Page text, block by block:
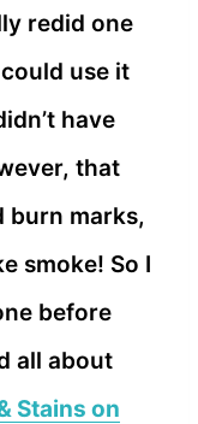
redid one
use it
have
that
burn marks,
smoke! So I
before
all about
Stains on